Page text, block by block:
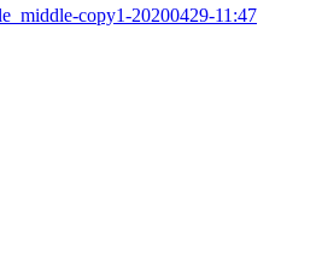
copy1-20200429-11:47